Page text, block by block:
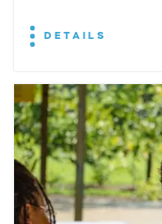
DETAILS